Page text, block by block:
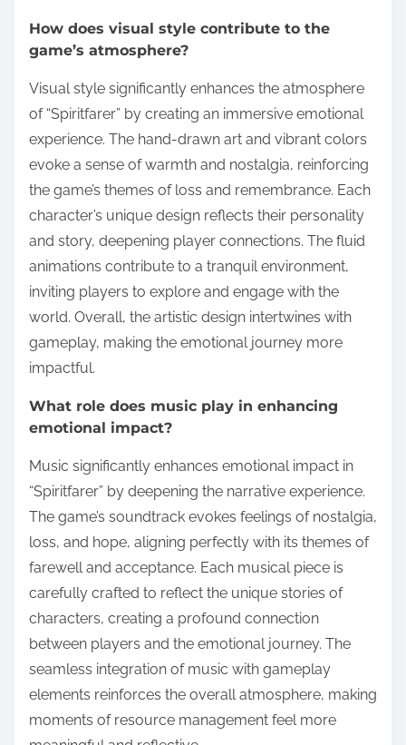
How does visual style contribute to the
game’s atmosphere?
Visual style significantly enhances the atmosphere
of “Spiritfarer” by creating an immersive emotional
experience. The hand-drawn art and vibrant colors
evoke a sense of warmth and nostalgia, reinforcing
the game’s themes of loss and remembrance. Each
character’s unique design reflects their personality
and story, deepening player connections. The fluid
animations contribute to a tranquil environment,
inviting players to explore and engage with the
world. Overall, the artistic design intertwines with
gameplay, making the emotional journey more
impactful.
What role does music play in enhancing
emotional impact?
Music significantly enhances emotional impact in
“Spiritfarer” by deepening the narrative experience.
The game’s soundtrack evokes feelings of nostalgia,
loss, and hope, aligning perfectly with its themes of
farewell and acceptance. Each musical piece is
carefully crafted to reflect the unique stories of
characters, creating a profound connection
between players and the emotional journey. The
seamless integration of music with gameplay
elements reinforces the overall atmosphere, making
moments of resource management feel more